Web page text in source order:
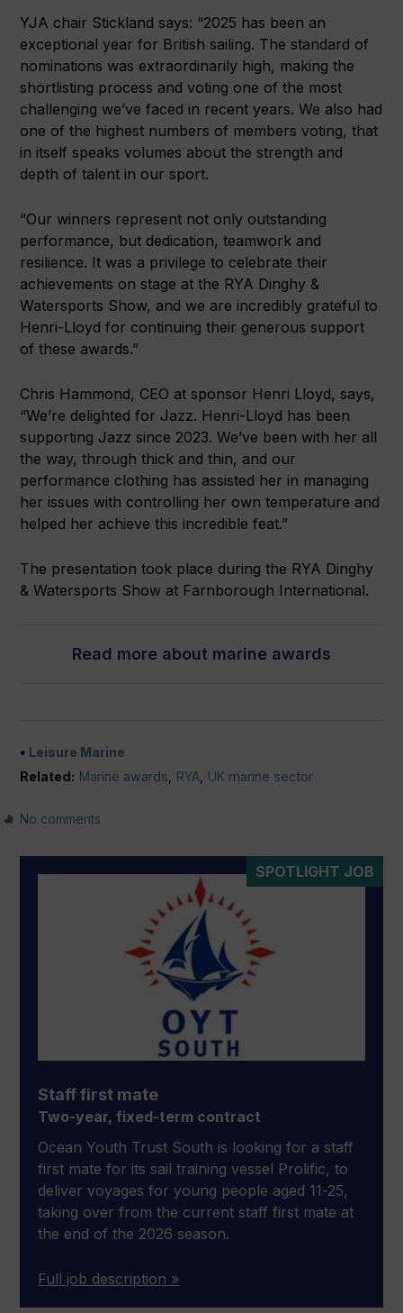
YJA chair Stickland says: “2025 has been an
exceptional year for British sailing. The standard of
nominations was extraordinarily high, making the
shortlisting process and voting one of the most
challenging we’ve faced in recent years. We also had
one of the highest numbers of members voting, that
in itself speaks volumes about the strength and
depth of talent in our sport.
“Our winners represent not only outstanding
performance, but dedication, teamwork and
resilience. It was a privilege to celebrate their
achievements on stage at the RYA Dinghy &
Watersports Show, and we are incredibly grateful to
Henri-Lloyd for continuing their generous support
of these awards.”
Chris Hammond, CEO at sponsor Henri Lloyd, says,
“We’re delighted for Jazz. Henri-Lloyd has been
supporting Jazz since 2023. We’ve been with her all
the way, through thick and thin, and our
performance clothing has assisted her in managing
her issues with controlling her own temperature and
helped her achieve this incredible feat.”
The presentation took place during the RYA Dinghy
& Watersports Show at Farnborough International.
Read more about marine awards
Leisure Marine
Related: Marine awards RYA UK marine sector
No comments
SPOTLIGHT JOB
Staff first mate
Two-year, fixed-term contract
Ocean Youth Trust South is looking for a staff
first mate for its sail training vessel Prolific, to
deliver voyages for young people aged 11-25,
taking over from the current staff first mate at
the end of the 2026 season.
Full job description »